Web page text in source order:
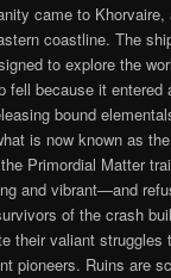
came to
coastline. The
to explore the
fell because it entered
bound
is now known as
Primordial Matter
and vibrant—and
of the crash
their valiant struggles
pioneers. Ruins are